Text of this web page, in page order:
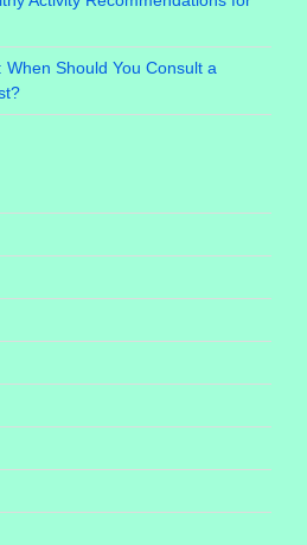
When Should You Consult a